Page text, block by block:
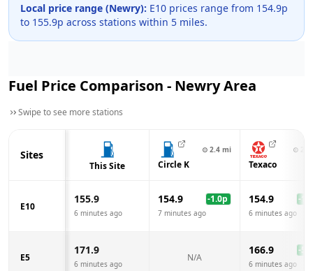
Local price range (Newry): E10 prices range from 154.9p
to 155.9p across stations within 5 miles.
Fuel Price Comparison - NewryArea
Swipe to see more stations
Sites
This Site
⊙ 2.4 mi
Circle K
⊙
Texaco
E10
155.9
6 minutes ago
154.9 -1.0p
7 minutes ago
154.9 -1.0
6 minutes ago
E5
171.9
6 minutes ago
N/A
166.9 -5.0
6 minutes ago